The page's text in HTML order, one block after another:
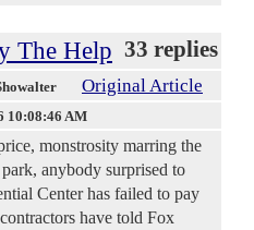
The Help 33 replies
Original Article
10:08:46 AM
monstrosity marring the
anybody surprised to
Center has failed to pay
have told Fox